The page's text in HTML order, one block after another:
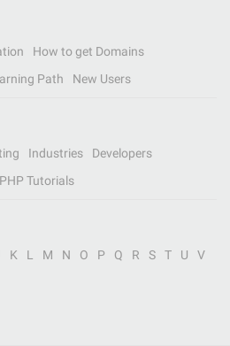
How to get Domains
Path New Users
Industries
Developers
PHP Tutorials
K L M N O P Q R S T U
V